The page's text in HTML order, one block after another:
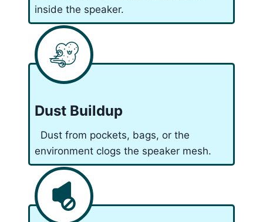
inside the speaker.
Dust Buildup
Dust from pockets, bags, or the
environment clogs the speaker mesh.